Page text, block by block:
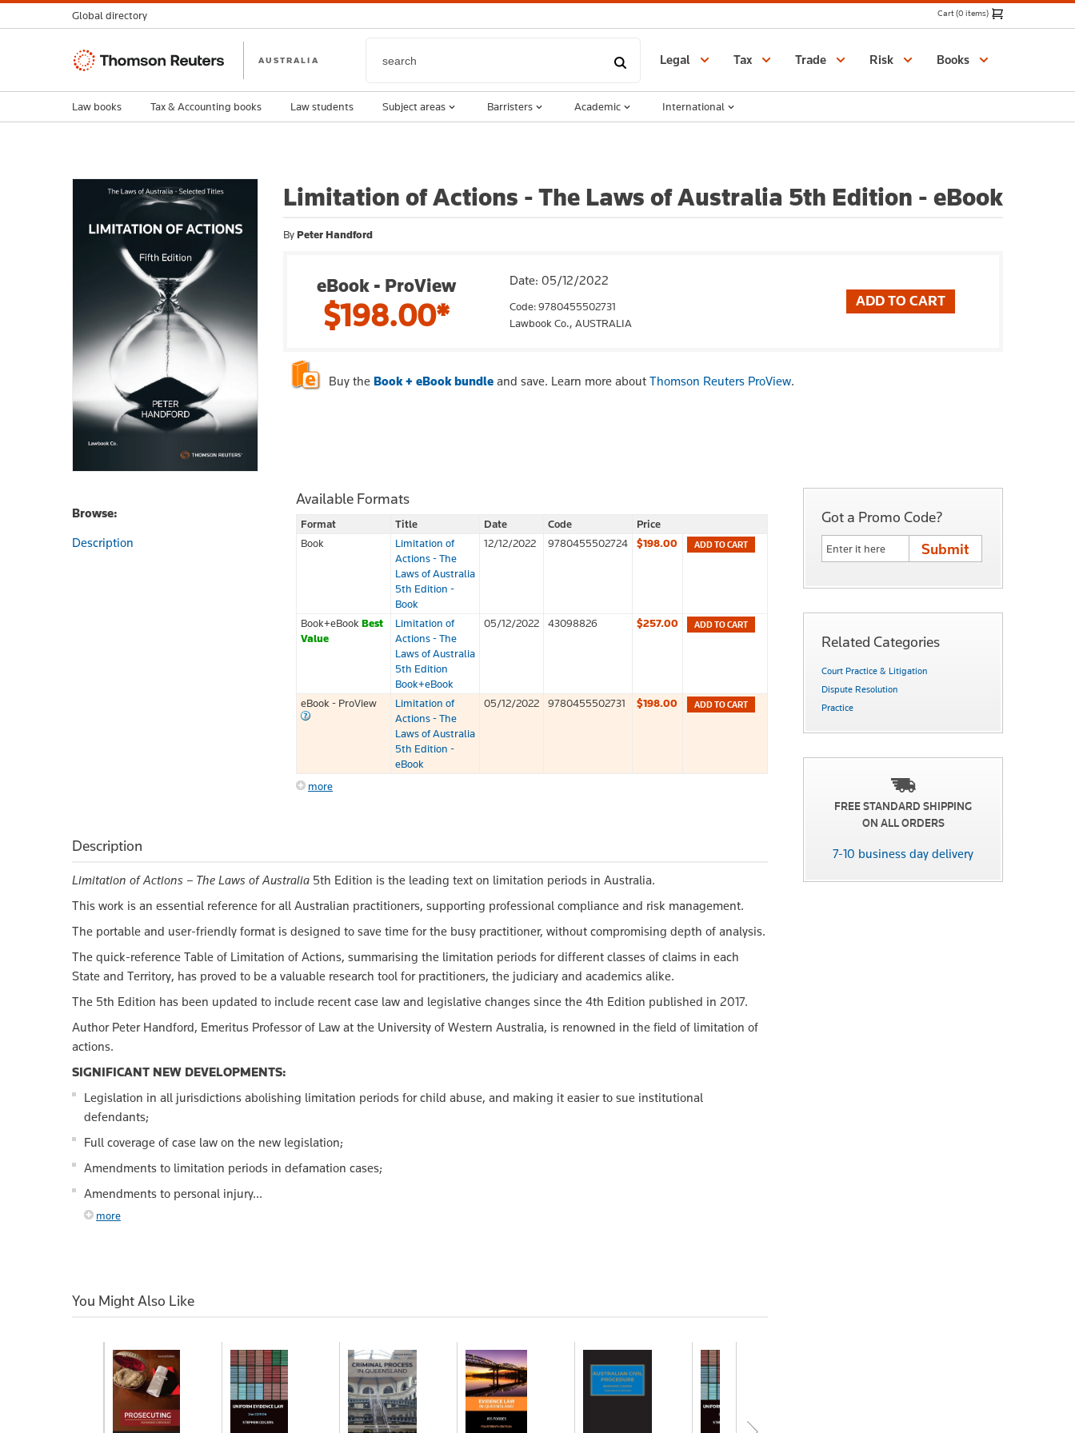
Limitation of Actions - The Laws of Australia 5th Edition - eBook
ByPeter Handford
eBook - ProView
$198.00*
Date: 05/12/2022
Code: 9780455502731
Lawbook Co., AUSTRALIA
Buy the Book + eBook bundle and save. Learn more about Thomson Reuters ProView.
Browse:
Description
Available Formats
Format Title Date Code
Price
Book
Limitation of
Actions - The
Laws of Australia
5th Edition -
Book
12/12/2022 9780455502724 $198.00 ADD TO CART
Book+eBookBest
Value
Limitation of
Actions - The
Laws of Australia
5th Edition
Book+eBook
05/12/2022 43098826 $257.00 ADD TO CART
eBook - ProView
Limitation of
Actions - The
Laws of Australia
5th Edition -
eBook
05/12/2022 9780455502731 $198.00 ADD TO CART
more
Description
Limitation of Actions – The Laws of Australia 5th Edition is the leading text on limitation periods in Australia.
This work is an essential reference for all Australian practitioners, supporting professional compliance and risk management.
The portable and user-friendly format is designed to save time for the busy practitioner, without compromising depth of analysis.
The quick-reference Table of Limitation of Actions, summarising the limitation periods for different classes of claims in each
State and Territory, has proved to be a valuable research tool for practitioners, the judiciary and academics alike.
The 5th Edition has been updated to include recent case law and legislative changes since the 4th Edition published in 2017.
Author Peter Handford, Emeritus Professor of Law at the University of Western Australia, is renowned in the field of limitation of
actions.
SIGNIFICANT NEW DEVELOPMENTS:
Legislation in all jurisdictions abolishing limitation periods for child abuse, and making it easier to sue institutional
defendants;
Full coverage of case law on the new legislation;
Amendments to limitation periods in defamation cases;
Amendments to personal injury...
more
You Might Also Like
Got a Promo Code?
Related Categories
Court Practice & Litigation
Dispute Resolution
Practice
FREE STANDARD SHIPPING
ON ALL ORDERS
7-10 business day delivery
Global directory Cart (0 items)
Thomson
AUSTRALIA Legal Tax Trade Risk Books
Law books Tax & Accounting books Law students Subject areas Barristers Academic International